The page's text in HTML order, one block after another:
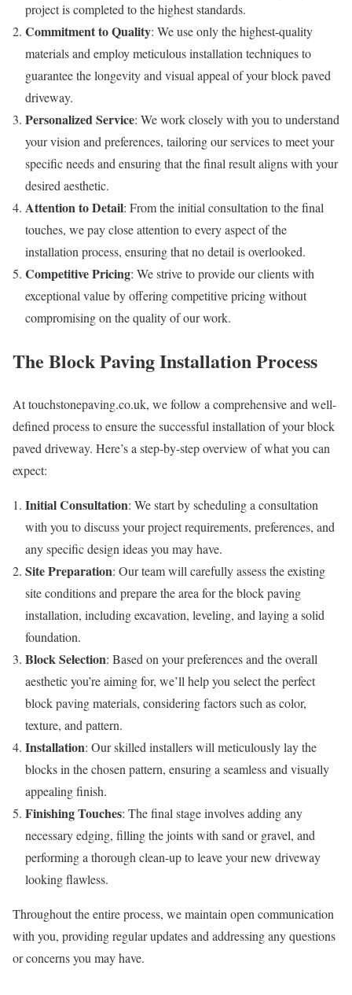
project is completed to the highest standards.
Commitment to Quality: We use only the highest-quality
materials and employ meticulous installation techniques to
guarantee the longevity and visual appeal of your block paved
driveway.
Personalized Service: We work closely with you to understand
your vision and preferences, tailoring our services to meet your
specific needs and ensuring that the final result aligns with your
desired aesthetic.
Attention to Detail: From the initial consultation to the final
touches, we pay close attention to every aspect of the
installation process, ensuring that no detail is overlooked.
Competitive Pricing: We strive to provide our clients with
exceptional value by offering competitive pricing without
compromising on the quality of our work.
The Block Paving Installation Process
At touchstonepaving.co.uk, we follow a comprehensive and well-
defined process to ensure the successful installation of your block
paved driveway. Here’s a step-by-step overview of what you can
expect:
Initial Consultation: We start by scheduling a consultation
with you to discuss your project requirements, preferences, and
any specific design ideas you may have.
Site Preparation: Our team will carefully assess the existing
site conditions and prepare the area for the block paving
installation, including excavation, leveling, and laying a solid
foundation.
Block Selection: Based on your preferences and the overall
aesthetic you’re aiming for, we’ll help you select the perfect
block paving materials, considering factors such as color,
texture, and pattern.
Installation: Our skilled installers will meticulously lay the
blocks in the chosen pattern, ensuring a seamless and visually
appealing finish.
Finishing Touches: The final stage involves adding any
necessary edging, filling the joints with sand or gravel, and
performing a thorough clean-up to leave your new driveway
looking flawless.
Throughout the entire process, we maintain open communication
with you, providing regular updates and addressing any questions
or concerns you may have.